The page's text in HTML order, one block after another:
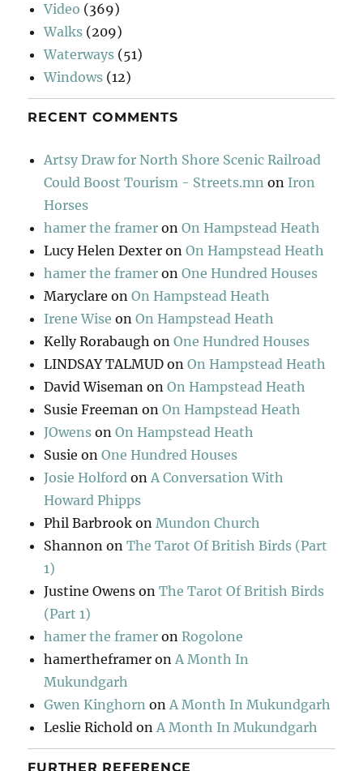
Video (369)
Walks (209)
Waterways (51)
Windows (12)
RECENT COMMENTS
Artsy Draw for North Shore Scenic Railroad
Could Boost Tourism - Streets.mn on Iron
Horses
hamer the framer onOn Hampstead Heath
Lucy Helen Dexter onOn Hampstead Heath
hamer the framer onOne Hundred Houses
Maryclare onOn Hampstead Heath
Irene Wise onOn Hampstead Heath
Kelly Rorabaugh onOne Hundred Houses
LINDSAY TALMUD onOn Hampstead Heath
David Wiseman onOn Hampstead Heath
Susie Freeman onOn Hampstead Heath
JOwens onOn Hampstead Heath
Susie onOne Hundred Houses
Josie Holford onA Conversation With
Howard Phipps
Phil Barbrook onMundon Church
Shannon onThe Tarot Of British Birds (Part
1)
Justine Owens onThe Tarot Of British Birds
(Part 1)
hamer the framer onRogolone
hamertheframer onA Month In
Mukundgarh
Gwen Kinghorn onA Month In Mukundgarh
Leslie Richold onA Month In Mukundgarh
FURTHER REFERENCE